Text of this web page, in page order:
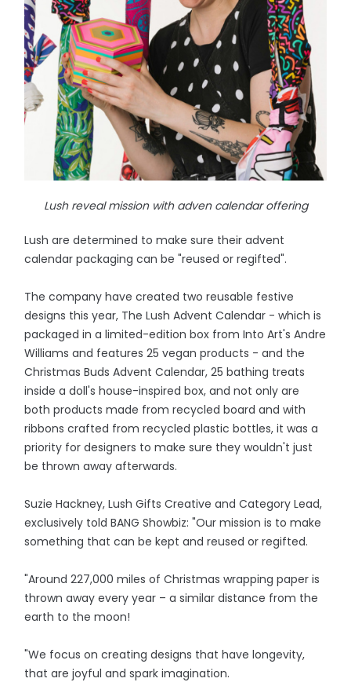
Lush reveal mission with adven calendar offering
Lush are determined to make sure their advent
calendar packaging can be "reused or regifted".
The company have created two reusable festive
designs this year, The Lush Advent Calendar - which is
packaged in a limited-edition box from Into Art's Andre
Williams and features 25 vegan products - and the
Christmas Buds Advent Calendar, 25 bathing treats
inside a doll's house-inspired box, and not only are
both products made from recycled board and with
ribbons crafted from recycled plastic bottles, it was a
priority for designers to make sure they wouldn't just
be thrown away afterwards.
Suzie Hackney, Lush Gifts Creative and Category Lead,
exclusively told BANG Showbiz: "Our mission is to make
something that can be kept and reused or regifted.
"Around 227,000 miles of Christmas wrapping paper is
thrown away every year – a similar distance from the
earth to the moon!
"We focus on creating designs that have longevity,
that are joyful and spark imagination.